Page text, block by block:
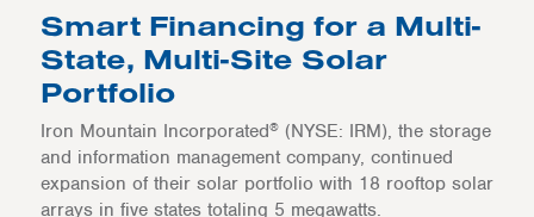
Smart Financing for a Multi-
State, Multi-Site Solar
Portfolio
Iron Mountain Incorporated®(NYSE: IRM), the storage
and information management company, continued
expansion of their solar portfolio with 18 rooftop solar
arrays in five states totaling 5 megawatts.